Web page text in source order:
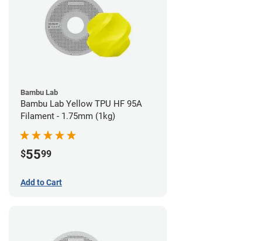
Bambu Lab
Bambu Lab Yellow TPU HF 95A
Filament - 1.75mm (1kg)
$5599
Add to Cart